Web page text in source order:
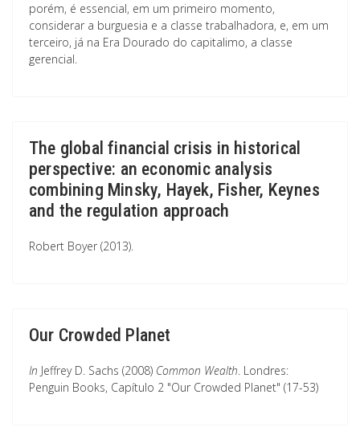
porém, é essencial, em um primeiro momento,
considerar a burguesia e a classe trabalhadora, e, em um
terceiro, já na Era Dourado do capitalimo, a classe
gerencial.
The global financial crisis in historical
perspective: an economic analysis
combining Minsky, Hayek, Fisher, Keynes
and the regulation approach
Robert Boyer (2013).
Our Crowded Planet
In Jeffrey D. Sachs (2008) Common Wealth. Londres:
Penguin Books, Capítulo 2 "Our Crowded Planet" (17-53)